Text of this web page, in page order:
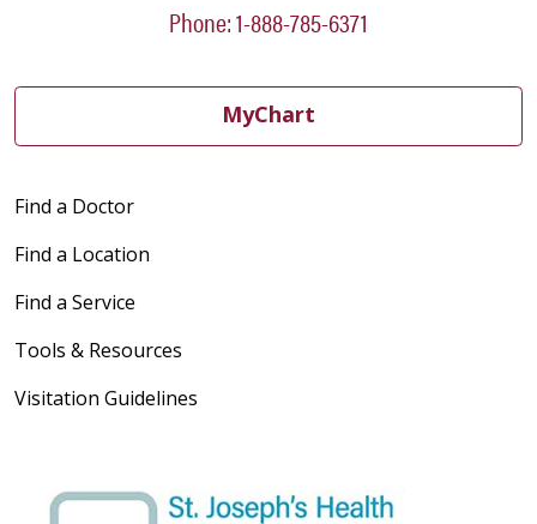
Phone: 1-888-785-6371
MyChart
Find a Doctor
Find a Location
Find a Service
Tools & Resources
Visitation Guidelines